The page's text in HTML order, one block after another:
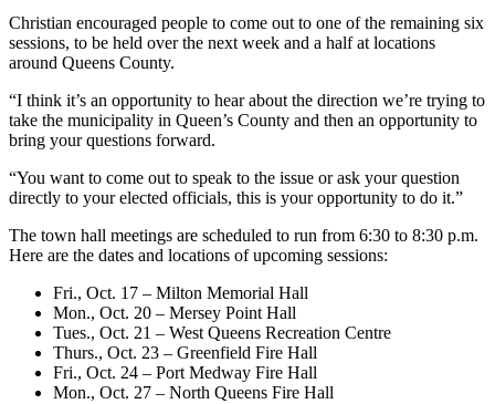
Christian encouraged people to come out to one of the remaining six
sessions, to be held over the next week and a half at locations
around Queens County.
“I think it’s an opportunity to hear about the direction we’re trying to
take the municipality in Queen’s County and then an opportunity to
bring your questions forward.
“You want to come out to speak to the issue or ask your question
directly to your elected officials, this is your opportunity to do it.”
The town hall meetings are scheduled to run from 6:30 to 8:30 p.m.
Here are the dates and locations of upcoming sessions:
Fri., Oct. 17 – Milton Memorial Hall
Mon., Oct. 20 – Mersey Point Hall
Tues., Oct. 21 – West Queens Recreation Centre
Thurs., Oct. 23 – Greenfield Fire Hall
Fri., Oct. 24 – Port Medway Fire Hall
Mon., Oct. 27 – North Queens Fire Hall